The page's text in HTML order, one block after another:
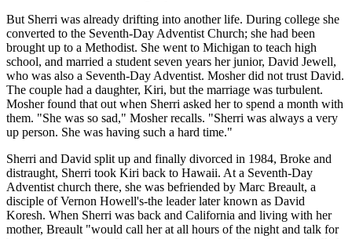
But Sherri was already drifting into another life. During college she
converted to the Seventh-Day Adventist Church; she had been
brought up to a Methodist. She went to Michigan to teach high
school, and married a student seven years her junior, David Jewell,
who was also a Seventh-Day Adventist. Mosher did not trust David.
The couple had a daughter, Kiri, but the marriage was turbulent.
Mosher found that out when Sherri asked her to spend a month with
them. "She was so sad," Mosher recalls. "Sherri was always a very
up person. She was having such a hard time."
Sherri and David split up and finally divorced in 1984, Broke and
distraught, Sherri took Kiri back to Hawaii. At a Seventh-Day
Adventist church there, she was befriended by Marc Breault, a
disciple of Vernon Howell's-the leader later known as David
Koresh. When Sherri was back and California and living with her
mother, Breault "would call her at all hours of the night and talk for